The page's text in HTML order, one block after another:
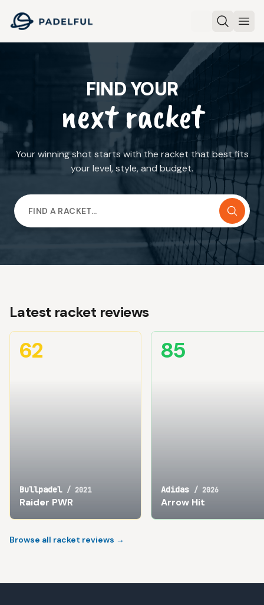
Padelful
Search
FIND YOUR
next racket
Your winning shot starts with the racket that best fits
your level, style, and budget.
FIND A RACKET…
Latest racket reviews
Bullpadel / 2021
Raider PWR
62
Adidas / 2026
Arrow Hit
85
Browse all racket reviews →